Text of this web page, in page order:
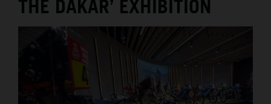
THE DAKAR’ EXHIBITION